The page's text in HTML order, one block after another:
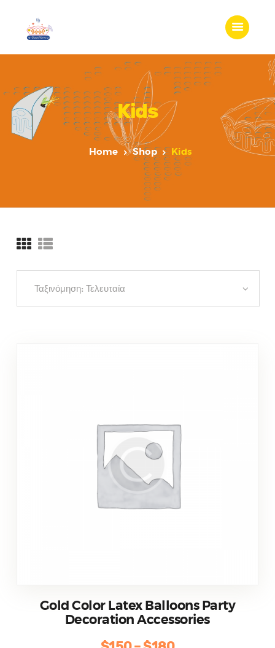
Kids
Home Shop Kids
Gold Color Latex Balloons Party
Decoration Accessories